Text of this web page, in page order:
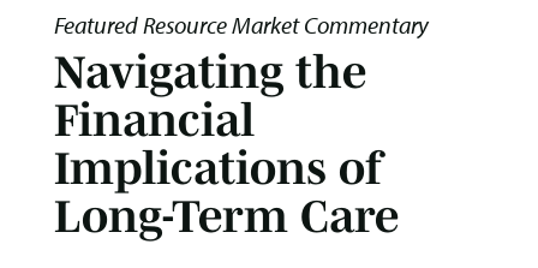
Featured ResourceMarket Commentary
Navigating the
Financial
Implications of
Long-Term Care